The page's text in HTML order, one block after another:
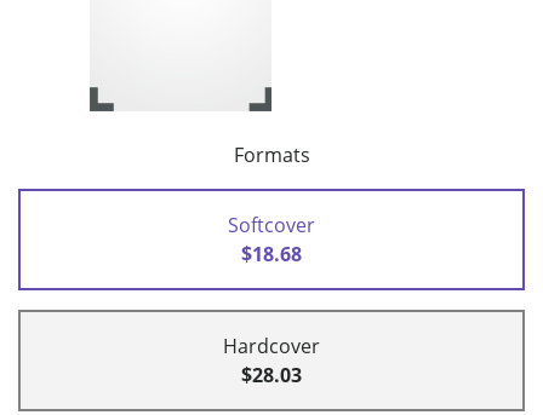
Formats
Softcover
$18.68
Hardcover
$28.03